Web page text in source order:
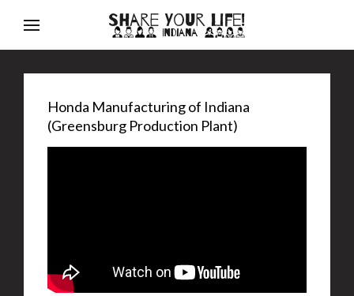
Honda Manufacturing of Indiana
(Greensburg Production Plant)